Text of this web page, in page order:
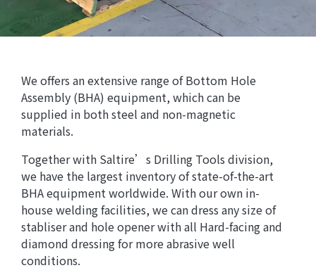
We offers an extensive range of Bottom Hole
Assembly (BHA) equipment, which can be
supplied in both steel and non-magnetic
materials.
Together with Saltire’s Drilling Tools division,
we have the largest inventory of state-of-the-art
BHA equipment worldwide. With our own in-
house welding facilities, we can dress any size of
stabliser and hole opener with all Hard-facing and
diamond dressing for more abrasive well
conditions.